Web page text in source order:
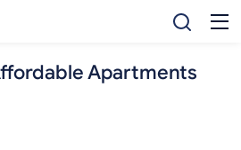
Apartments